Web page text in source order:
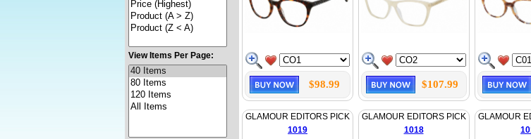
View Items Per Page:
$98.99 $107.99
GLAMOUR EDITORS PICK
1019
GLAMOUR EDITORS PICK
1018
GLAMOUR